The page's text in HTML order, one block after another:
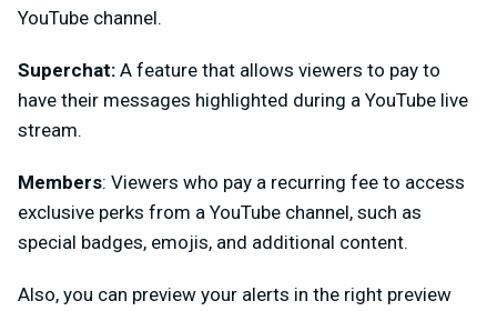
YouTube channel.
Superchat: A feature that allows viewers to pay to
have their messages highlighted during a YouTube live
stream.
Members: Viewers who pay a recurring fee to access
exclusive perks from a YouTube channel, such as
special badges, emojis, and additional content.
Also, you can preview your alerts in the right preview